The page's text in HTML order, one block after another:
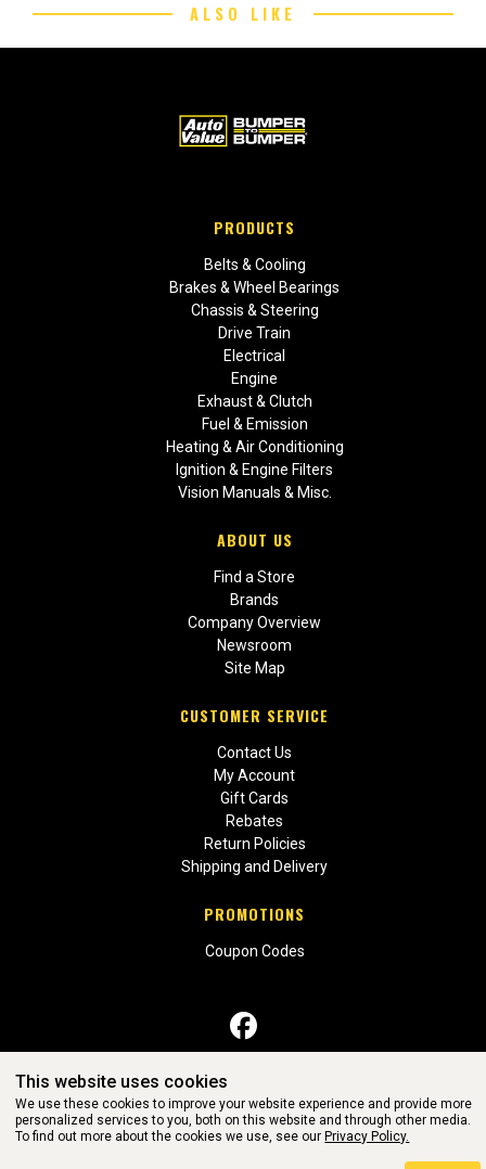
ALSO LIKE
PRODUCTS
Belts & Cooling
Brakes & Wheel Bearings
Chassis & Steering
Drive Train
Electrical
Engine
Exhaust & Clutch
Fuel & Emission
Heating & Air Conditioning
Ignition & Engine Filters
Vision Manuals & Misc.
ABOUT US
Find a Store
Brands
Company Overview
Newsroom
Site Map
CUSTOMER SERVICE
Contact Us
My Account
Gift Cards
Rebates
Return Policies
Shipping and Delivery
PROMOTIONS
Coupon Codes
WEBSITE POWERED BY SOFTWARE OF ©Aftermarket Auto Parts
Alliance, Inc. All Rights Reserved. (v3.76.0)
This website uses cookies
We use these cookies to improve your website experience and provide more
personalized services to you, both on this website and through other media.
To find out more about the cookies we use, see our Privacy Policy.